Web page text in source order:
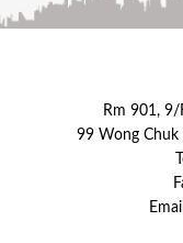
Rm 901, 9/
99 Wong Chuk